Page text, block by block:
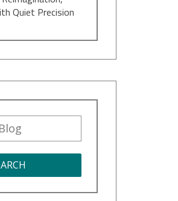
Quiet Precision